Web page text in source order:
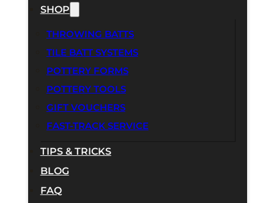
SHOP
THROWING BATTS
TILE BATT SYSTEMS
POTTERY FORMS
POTTERY TOOLS
GIFT VOUCHERS
FAST-TRACK SERVICE
TIPS & TRICKS
BLOG
FAQ